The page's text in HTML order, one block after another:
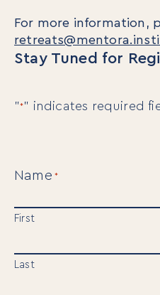
For more information,
Stay Tuned for
"*" indicates required
Name *
First
Last